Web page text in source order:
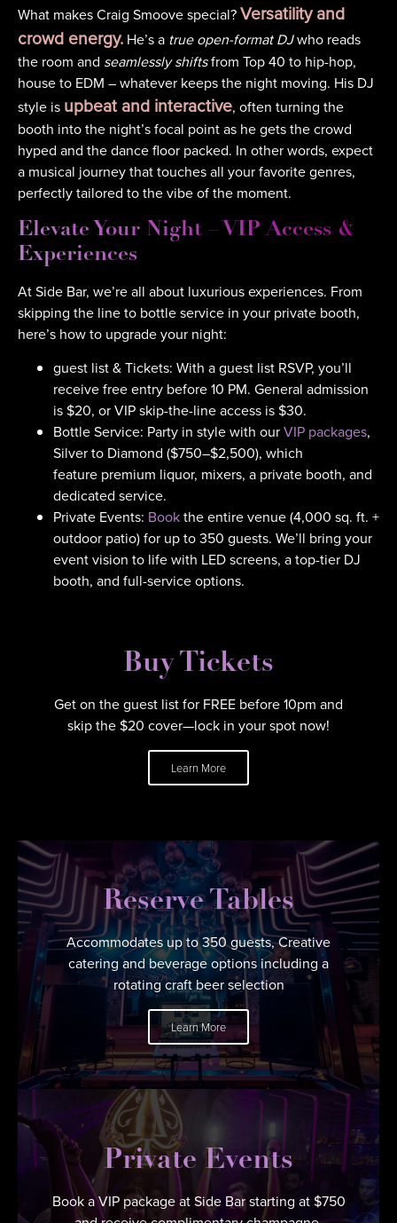
What makes Craig Smoove special?Versatility and
crowd energy. He’s a true open-format DJwho reads
the room and seamlessly shiftsfrom Top 40 to hip-hop,
house to EDM – whatever keeps the night moving. His DJ
style is upbeat and interactive, often turning the
booth into the night’s focal point as he gets the crowd
hyped and the dance floor packed. In other words, expect
a musical journey that touches all your favorite genres,
perfectly tailored to the vibe of the moment.
Elevate Your Night – VIP Access &
Experiences
At Side Bar, we’re all about luxurious experiences. From
skipping the line to bottle service in your private booth,
here’s how to upgrade your night:
guest list & Tickets: With a guest list RSVP, you’ll
receive free entry before 10 PM. General admission
is $20, or VIP skip-the-line access is $30.
Bottle Service: Party in style with ourVIP packages,
Silver to Diamond ($750–$2,500), which
feature premium liquor, mixers, a private booth, and
dedicated service.
Private Events: Bookthe entire venue (4,000 sq. ft. +
outdoor patio) for up to 350 guests. We’ll bring your
event vision to life with LED screens, a top-tier DJ
booth, and full-service options.
Buy Tickets
Get on the guest list for FREE before 10pm and
skip the $20 cover—lock in your spot now!
Learn More
Reserve Tables
Accommodates up to 350 guests, Creative
catering and beverage options including a
rotating craft beer selection
Learn More
Private Events
Book a VIP package at Side Bar starting at $750